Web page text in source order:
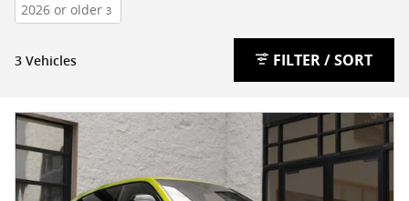
2026 or older 3
3 Vehicles FILTER / SORT